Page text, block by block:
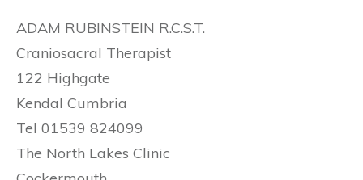
ADAM RUBINSTEIN R.C.S.T.
Craniosacral Therapist
122 Highgate
Kendal Cumbria
Tel 01539 824099
The North Lakes Clinic